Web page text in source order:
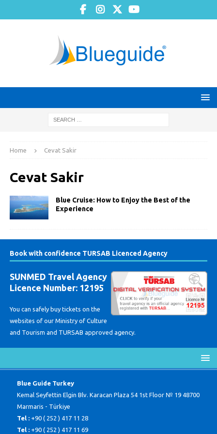
Home Cevat Sakir
Cevat Sakir
Blue Cruise: How to Enjoy the Best of the
Experience
Book with confidence TURSAB Licenced Agency
SUNMED Travel Agency
Licence Number: 12195
You can safely buy tickets on the
websites of our Ministry of Culture
and Tourism and TURSAB approved agency.
Blue Guide Turkey
Kemal Seyfettin Elgin Blv. Karacan Plaza 54 1st Floor № 19 48700
Marmaris - Türkiye
Tel : +90 ( 252 ) 417 11 28
Tel : +90 ( 252 ) 417 11 69